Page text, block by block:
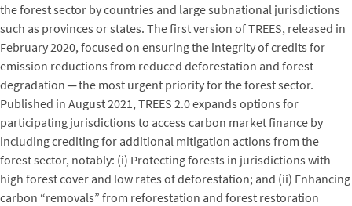
the forest sector by countries and large subnational jurisdictions
such as provinces or states. The first version of TREES, released in
February 2020, focused on ensuring the integrity of credits for
emission reductions from reduced deforestation and forest
degradation ─ the most urgent priority for the forest sector.
Published in August 2021, TREES 2.0 expands options for
participating jurisdictions to access carbon market finance by
including crediting for additional mitigation actions from the
forest sector, notably: (i) Protecting forests in jurisdictions with
high forest cover and low rates of deforestation; and (ii) Enhancing
carbon “removals” from reforestation and forest restoration